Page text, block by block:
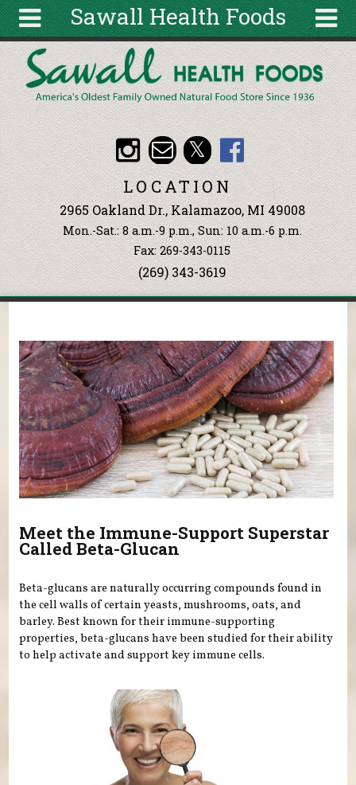
Sawall Health Foods
About
Articles
Recipes
Wellness
Tools
Events &
Classes
Ingredients
Search
form
Search
Skip to main content
LOCATION
2965 Oakland Dr., Kalamazoo, MI 49008
Mon.-Sat.: 8 a.m.-9 p.m., Sun: 10 a.m.-6 p.m.
Fax: 269-343-0115
(269) 343-3619
Meet the Immune-Support Superstar
Called Beta-Glucan
Beta-glucans are naturally occurring compounds found in
the cell walls of certain yeasts, mushrooms, oats, and
barley. Best known for their immune-supporting
properties, beta-glucans have been studied for their ability
to help activate and support key immune cells.